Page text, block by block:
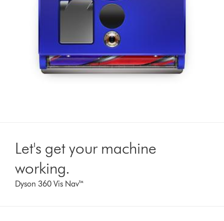
Let's get your machine
working.
Dyson 360 Vis Nav™